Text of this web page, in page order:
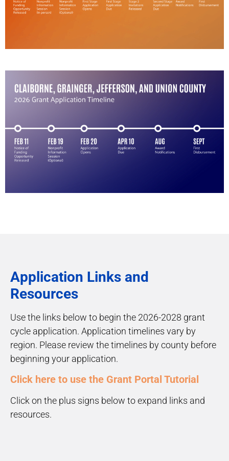
Application Links and
Resources
Use the links below to begin the 2026-2028 grant
cycle application. Application timelines vary by
region. Please review the timelines by county before
beginning your application.
Click here to use the Grant Portal Tutorial
Click on the plus signs below to expand links and
resources.